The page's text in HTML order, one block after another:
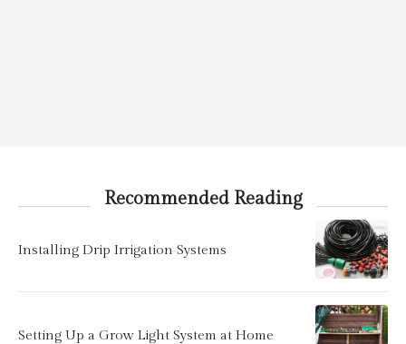
Recommended Reading
Installing Drip Irrigation Systems
Setting Up a Grow Light System at Home